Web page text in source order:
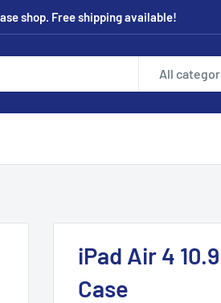
shop. Free shipping available!
All
iPad Air 4
Case